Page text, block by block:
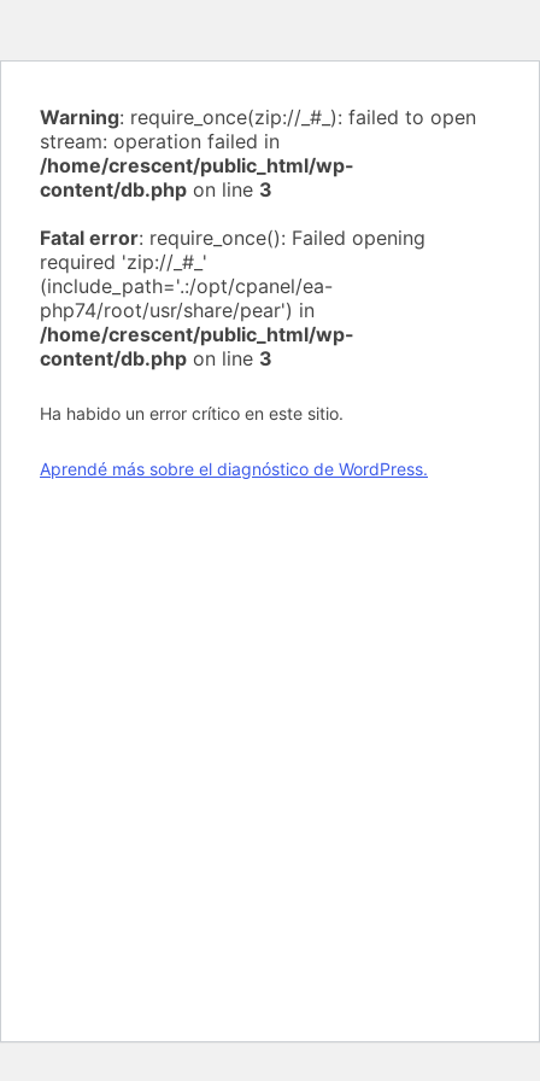
Warning: require_once(zip://_#_): failed to open
stream: operation failed in
/home/crescent/public_html/wp-
content/db.php on line 3
Fatal error: require_once(): Failed opening
required 'zip://_#_'
(include_path='.:/opt/cpanel/ea-
php74/root/usr/share/pear') in
/home/crescent/public_html/wp-
content/db.php on line 3
Ha habido un error crítico en este sitio.
Aprendé más sobre el diagnóstico de WordPress.